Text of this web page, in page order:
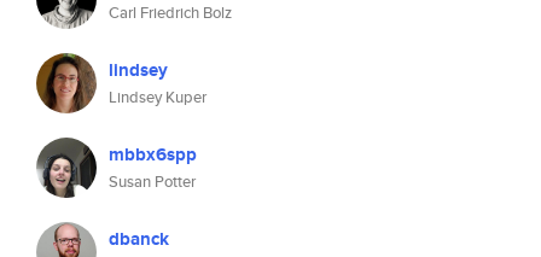
Carl Friedrich Bolz
lindsey
Lindsey Kuper
mbbx6spp
Susan Potter
dbanck